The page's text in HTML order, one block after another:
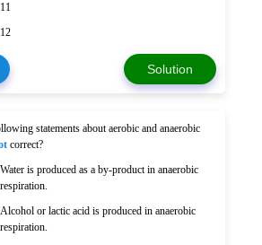
11
12
Solution
statements about aerobic and anaerobic
correct?
Water is produced as a by-product in anaerobic
respiration.
Alcohol or lactic acid is produced in anaerobic
respiration.